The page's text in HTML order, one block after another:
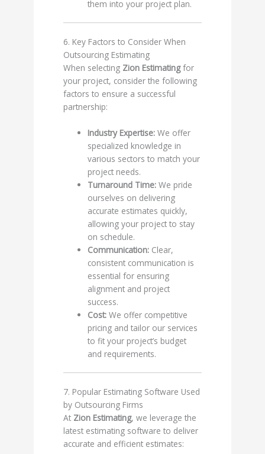
them into your project plan.
6. Key Factors to Consider When
Outsourcing Estimating
When selecting Zion Estimatingfor
your project, consider the following
factors to ensure a successful
partnership:
Industry Expertise: We offer
specialized knowledge in
various sectors to match your
project needs.
Turnaround Time: We pride
ourselves on delivering
accurate estimates quickly,
allowing your project to stay
on schedule.
Communication: Clear,
consistent communication is
essential for ensuring
alignment and project
success.
Cost: We offer competitive
pricing and tailor our services
to fit your project’s budget
and requirements.
7. Popular Estimating Software Used
by Outsourcing Firms
At Zion Estimating, we leverage the
latest estimating software to deliver
accurate and efficient estimates: